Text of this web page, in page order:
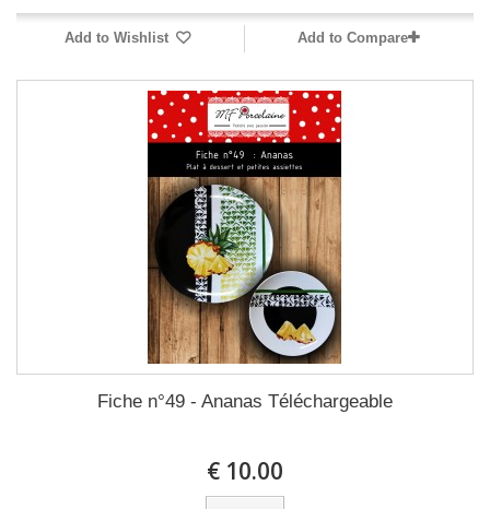
Add to Wishlist Add to Compare
Fiche n°49 - Ananas Téléchargeable
10.00 €